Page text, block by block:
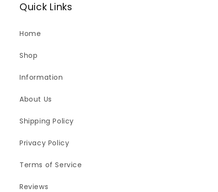
Quick Links
Home
Shop
Information
About Us
Shipping Policy
Privacy Policy
Terms of Service
Reviews